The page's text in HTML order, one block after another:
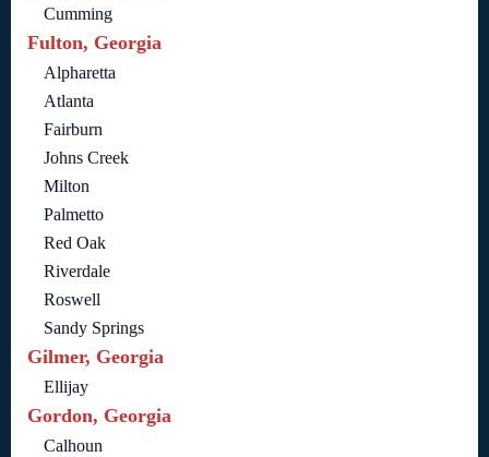
Cumming
Fulton, Georgia
Alpharetta
Atlanta
Fairburn
Johns Creek
Milton
Palmetto
Red Oak
Riverdale
Roswell
Sandy Springs
Gilmer, Georgia
Ellijay
Gordon, Georgia
Calhoun